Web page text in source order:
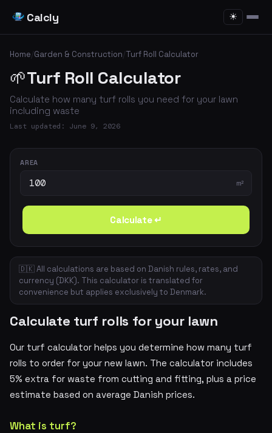
Calcly ☀
Home/Garden & Construction/Turf Roll Calculator
🌱Turf Roll Calculator
Calculate how many turf rolls you need for your lawn
including waste
Last updated: June 9, 2026
AREA
m²
Calculate ↵
🇩🇰 All calculations are based on Danish rules, rates, and
currency (DKK). This calculator is translated for
convenience but applies exclusively to Denmark.
Calculate turf rolls for your lawn
Our turf calculator helps you determine how many turf
rolls to order for your new lawn. The calculator includes
5% extra for waste from cutting and fitting, plus a price
estimate based on average Danish prices.
What is turf?